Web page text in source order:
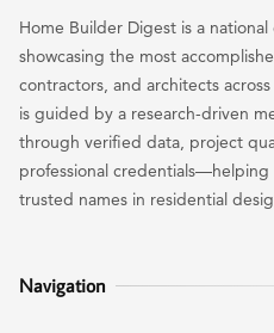
Home Builder Digest is a
showcasing the most
contractors, and architects
is guided by a research-driven
through verified data, project
professional
trusted names in residential
Navigation